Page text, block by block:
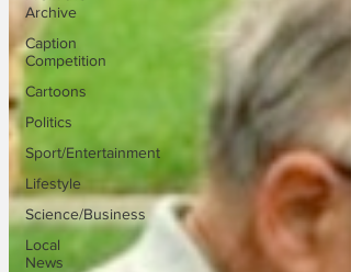
Archive
Caption
Competition
Cartoons
Politics
Sport/Entertainment
Lifestyle
Science/Business
Local
News